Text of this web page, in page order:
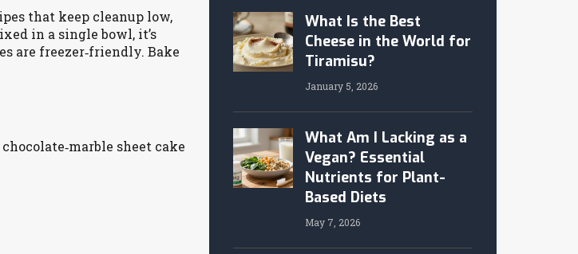
that keep cleanup low,
in a single bowl, it’s
are freezer‑friendly. Bake
sheet cake
What Is the Best
Cheese in the World for
Tiramisu?
January 5, 2026
What Am I Lacking as a
Vegan? Essential
Nutrients for Plant-
Based Diets
May 7, 2026